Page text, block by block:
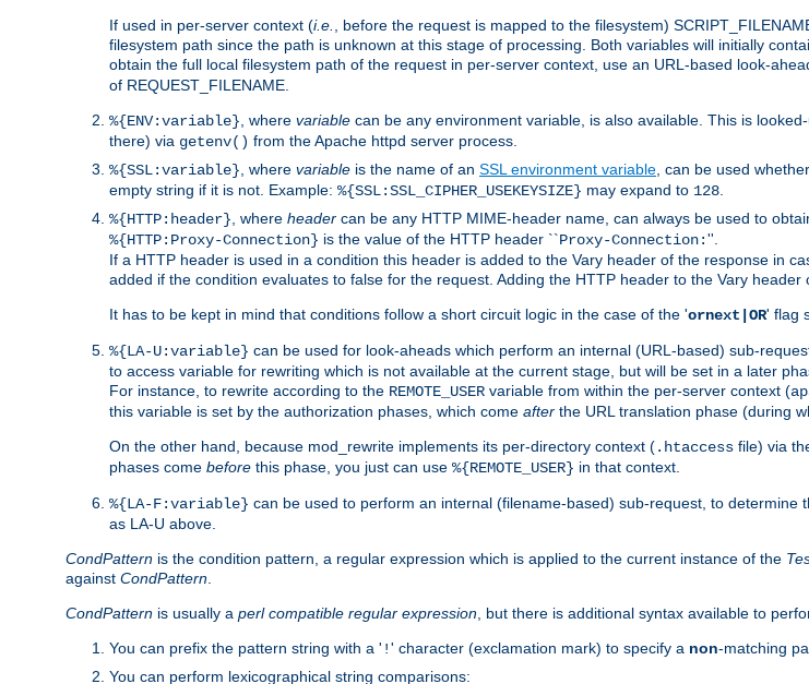
If used in per-server context (i.e.
, before the request is mapped to the filesystem)
filesystem path since the path is unknown at this stage of processing. Both variables will initially
obtain the full local filesystem path of the request in per-server context, use an URL-based look-
of REQUEST_FILENAME.
%{ENV:variable} , where variable can be any environment variable, is also available. This is
there) via getenv() from the Apache httpd server process.
%{SSL:variable} , where variable is the name of an SSL environment variable , can be used
empty string if it is not. Example: %{SSL:SSL_CIPHER_USEKEYSIZE} may expand to 128
%{HTTP:header} , where header can be any HTTP MIME-header name, can always be used to
%{HTTP:Proxy-Connection} is the value of the HTTP header ``Proxy-Connection:''.
If a HTTP header is used in a condition this header is added to the Vary header of the response in
added if the condition evaluates to false for the request. Adding the HTTP header to the Vary
It has to be kept in mind that conditions follow a short circuit logic in the case of the 'ornext|OR' flag
%{LA-U:variable} can be used for look-aheads which perform an internal (URL-based) sub-
to access variable for rewriting which is not available at the current stage, but will be set in a later
For instance, to rewrite according to the REMOTE_USER variable from within the per-server context (
this variable is set by the authorization phases, which come after the URL translation phase (during
On the other hand, because mod_rewrite implements its per-directory context (.htaccess file) via
phases come before this phase, you just can use %{REMOTE_USER} in that context.
%{LA-F:variable} can be used to perform an internal (filename-based) sub-request, to determine
as LA-U above.
CondPattern is the condition pattern, a regular expression which is applied to the current instance of the
against CondPattern
CondPattern is usually a perl compatible regular expression , but there is additional syntax available to
You can prefix the pattern string with a ' !' character (exclamation mark) to specify a non-matching
You can perform lexicographical string comparisons: